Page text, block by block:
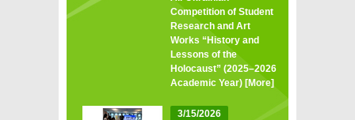
Competition of Student
Research and Art
Works “History and
Lessons of the
Holocaust” (2025–2026
Academic Year) [More]
3/15/2026